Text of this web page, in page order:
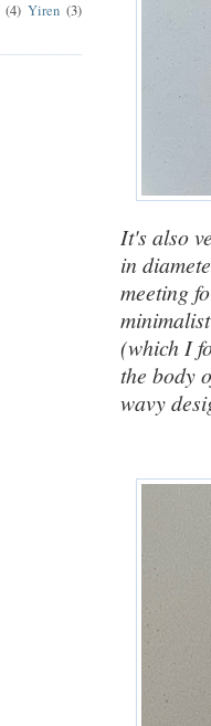
It's also
in
meeting
(which I
the body
wavy
(4) Yiren (3)